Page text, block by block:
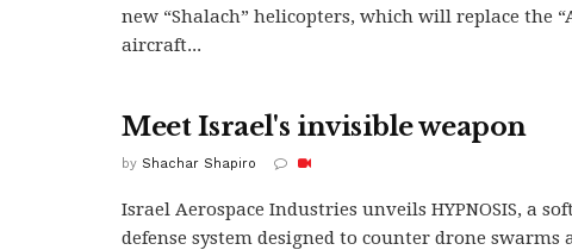
new “Shalach” helicopters, which will replace the
aircraft...
Meet Israel's invisible weapon
by Shachar Shapiro
Israel Aerospace Industries unveils HYPNOSIS, a
defense system designed to counter drone swarms